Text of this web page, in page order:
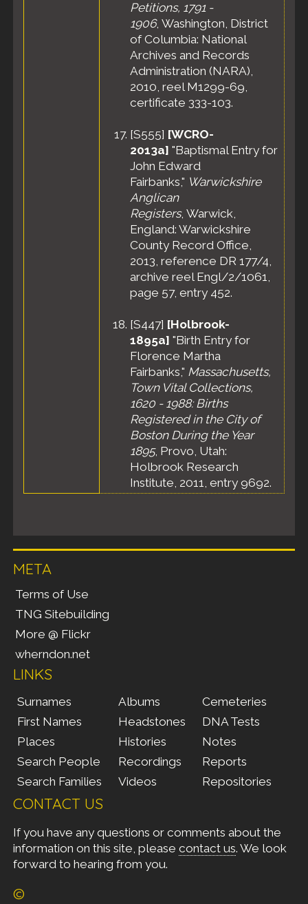
Petitions, 1791 -
1906, Washington, District
of Columbia: National
Archives and Records
Administration (NARA),
2010, reel M1299-69,
certificate 333-103.
[S555] [WCRO-
2013a] "Baptismal Entry for
John Edward
Fairbanks," Warwickshire
Anglican
Registers, Warwick,
England: Warwickshire
County Record Office,
2013, reference DR 177/4,
archive reel Engl/2/1061,
page 57, entry 452.
[S447] [Holbrook-
1895a] "Birth Entry for
Florence Martha
Fairbanks," Massachusetts,
Town Vital Collections,
1620 - 1988: Births
Registered in the City of
Boston During the Year
1895, Provo, Utah:
Holbrook Research
Institute, 2011, entry 9692.
META
Terms of Use
TNG Sitebuilding
More @ Flickr
wherndon.net
LINKS
Surnames
First Names
Places
Search People
Search Families
Albums
Headstones
Histories
Recordings
Videos
Cemeteries
DNA Tests
Notes
Reports
Repositories
CONTACT US
If you have any questions or comments about the
information on this site, please contact us. We look
forward to hearing from you.
©